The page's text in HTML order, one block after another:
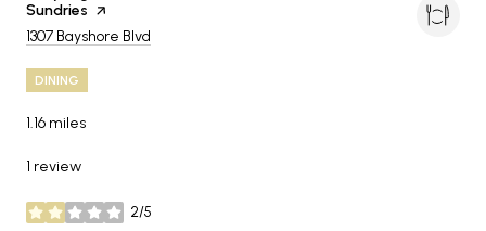
Sundries page on Yelp
Search
1307 Bayshore Blvd
DINING
1.16 miles
1 review
2/5
stars